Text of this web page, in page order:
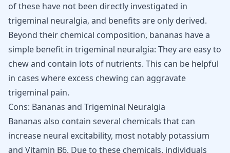
of these have not been directly investigated in
trigeminal neuralgia, and benefits are only derived.
Beyond their chemical composition, bananas have a
simple benefit in trigeminal neuralgia: They are easy to
chew and contain lots of nutrients. This can be helpful
in cases where excess chewing can aggravate
trigeminal pain.
Cons: Bananas and Trigeminal Neuralgia
Bananas also contain several chemicals that can
increase neural excitability, most notably potassium
and Vitamin B6. Due to these chemicals, individuals